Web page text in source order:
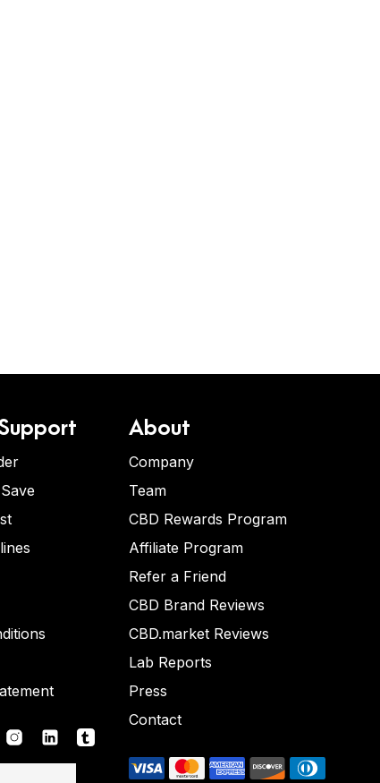
About
Company
Team
CBD Rewards Program
Affiliate Program
Refer a Friend
CBD Brand Reviews
CBD.market Reviews
Lab Reports
Press
Contact